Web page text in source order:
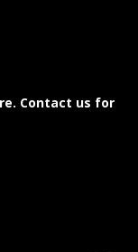
. Contact us for